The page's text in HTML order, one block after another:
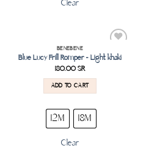
Clear
Add to
wishlist
BENEBENE
Blue Lucy Frill Romper – Light khaki
180.00SR
ADD TO CART
12M 18M
Clear